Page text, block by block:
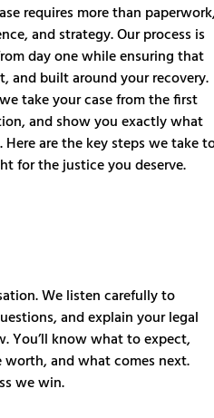
requires more than
and strategy. Our process is
day one while ensuring that
and built around your recovery.
take your case from the first
and show you exactly what
Here are the key steps we take
for the justice you deserve.
We listen carefully to
and explain your legal
You’ll know what to expect,
and what comes next.
we win.